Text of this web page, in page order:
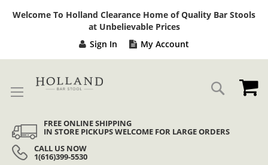
Welcome To Holland Clearance Home of Quality Bar Stools
at Unbelievable Prices
Sign In My Account
Search
FREE ONLINE SHIPPING
IN STORE PICKUPS WELCOME FOR LARGE ORDERS
CALL US NOW
1(616)399-5530